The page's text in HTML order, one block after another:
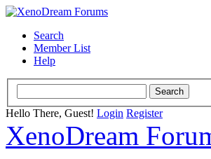
Search
Member List
Help
Hello There, Guest! Login Register
XenoDream